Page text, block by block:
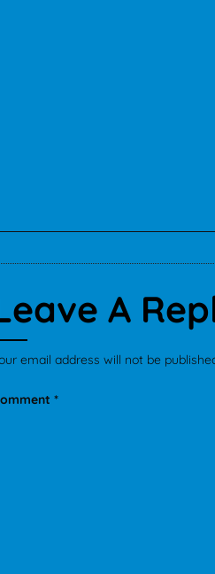
A
email address will not be
*